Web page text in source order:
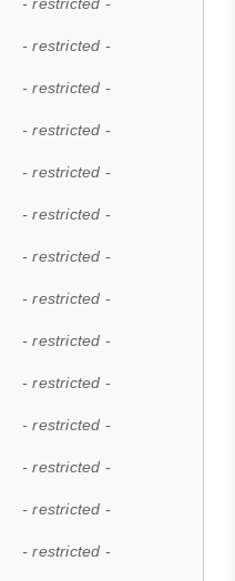
- restricted -
- restricted -
- restricted -
- restricted -
- restricted -
- restricted -
- restricted -
- restricted -
- restricted -
- restricted -
- restricted -
- restricted -
- restricted -
- restricted -